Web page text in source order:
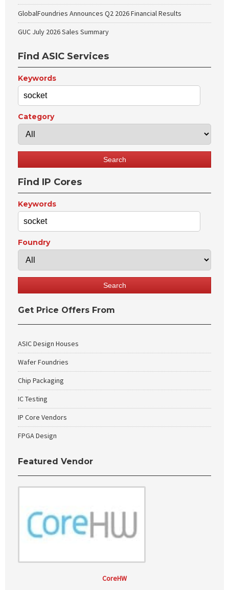
GlobalFoundries Announces Q2 2026 Financial Results
GUC July 2026 Sales Summary
Find ASIC Services
Keywords
Category
Find IP Cores
Keywords
Foundry
Get Price Offers From
ASIC Design Houses
Wafer Foundries
Chip Packaging
IC Testing
IP Core Vendors
FPGA Design
Featured Vendor
CoreHW